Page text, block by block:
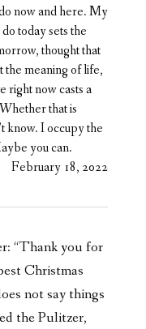
now and here. My
today sets the
thought that
the meaning of life,
right now casts a
that is
know. I occupy the
you can.
February 18, 2022
“Thank you for
Christmas
not say things
the Pulitzer,